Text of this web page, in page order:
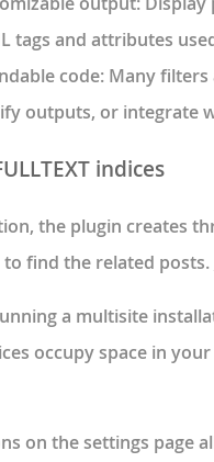
tags and attributes
code: Many filters
outputs, or integrate
indices
the plugin creates
to find the related posts.
a multisite
occupy space in
on the settings page